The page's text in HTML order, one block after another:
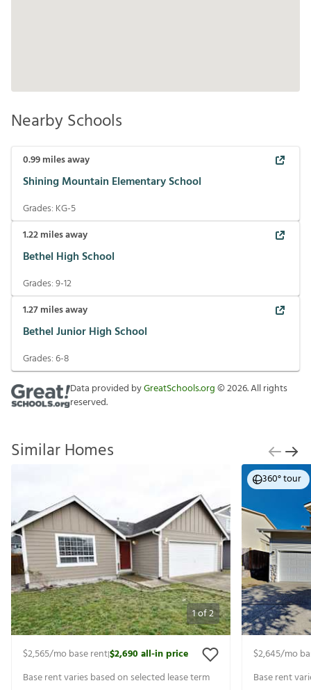
Nearby Schools
0.99miles away
Shining Mountain Elementary School
Grades: KG-5
1.22miles away
Bethel High School
Grades:9-12
1.27miles away
Bethel Junior High School
Grades:6-8
Data provided byGreatSchools.org©2026. All rights
reserved.
Similar Homes
1of2
$2,565/mo base rent|$2,690all-in price
Base rent varies based on selected lease term
360° tour
$2,645/mo
Base rent